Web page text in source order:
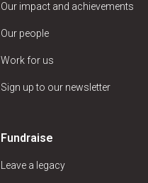
Our impact and achievements
Our people
Work for us
Sign up to our newsletter
Fundraise
Leave a legacy